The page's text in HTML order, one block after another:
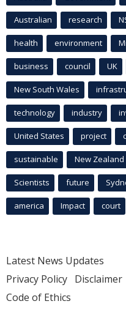
Australian research
health environment
business council UK
New South Wales
technology industry
United States project
sustainable New Zealand
Scientists future
america Impact court
Latest News Updates
Privacy Policy Disclaimer
Code of Ethics